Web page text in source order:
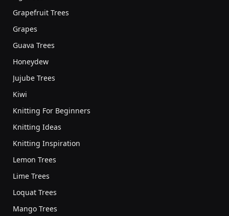
Grapefruit Trees
Grapes
Guava Trees
Honeydew
Jujube Trees
Kiwi
Knitting For Beginners
Knitting Ideas
Knitting Inspiration
Lemon Trees
Lime Trees
Loquat Trees
Mango Trees